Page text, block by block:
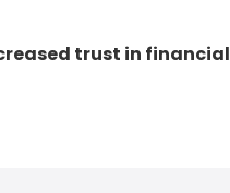
trust in financial